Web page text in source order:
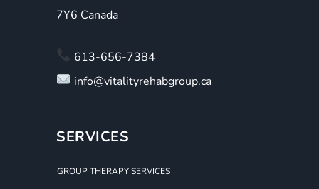
7Y6 Canada
613-656-7384
info@vitalityrehabgroup.ca
SERVICES
GROUP THERAPY SERVICES